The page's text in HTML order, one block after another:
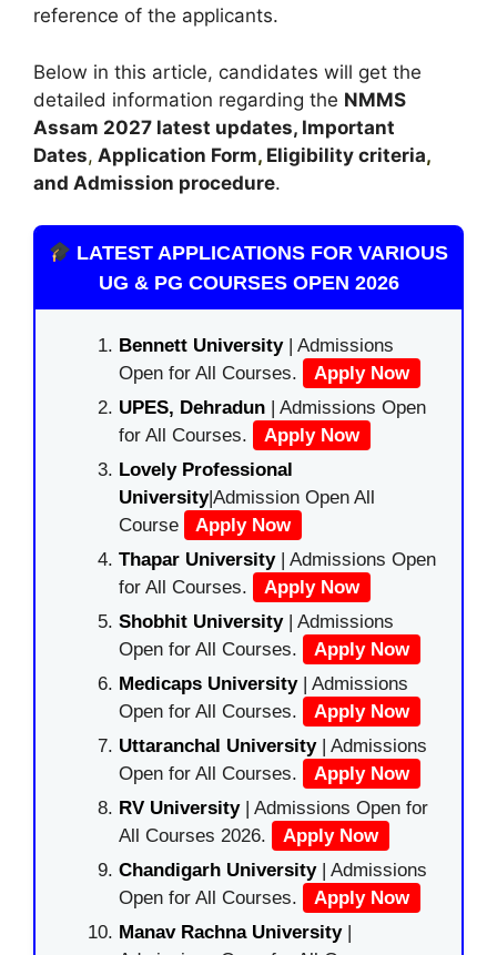
reference of the applicants.
Below in this article, candidates will get the
detailed information regarding the NMMS
Assam 2027 latest updates, Important
Dates, Application Form, Eligibility criteria,
and Admission procedure.
LATEST APPLICATIONS FOR VARIOUS
UG & PG COURSES OPEN 2026
Bennett University| Admissions
Open for All Courses.
Apply Now
UPES, Dehradun | Admissions Open
for All Courses.
Apply Now
Lovely Professional
University|Admission Open All
Course
Apply Now
Thapar University| Admissions Open
for All Courses.
Apply Now
Shobhit University| Admissions
Open for All Courses.
Apply Now
Medicaps University| Admissions
Open for All Courses.
Apply Now
Uttaranchal University| Admissions
Open for All Courses.
Apply Now
RV University| Admissions Open for
All Courses 2026.
Apply Now
Chandigarh University| Admissions
Open for All Courses.
Apply Now
Manav Rachna University|